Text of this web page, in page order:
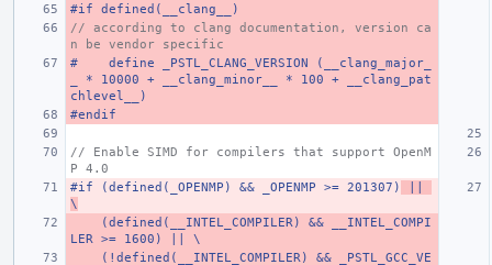
#if defined(__clang__)
// according to clang documentation, version ca
n be vendor specific
#    define _PSTL_CLANG_VERSION (__clang_major_
_ * 10000 + __clang_minor__ * 100 + __clang_pat
chlevel__)
#endif
// Enable SIMD for compilers that support OpenM
P 4.0
#if (defined(_OPENMP) && _OPENMP >= 201307)
\
LER >= 1600) || \